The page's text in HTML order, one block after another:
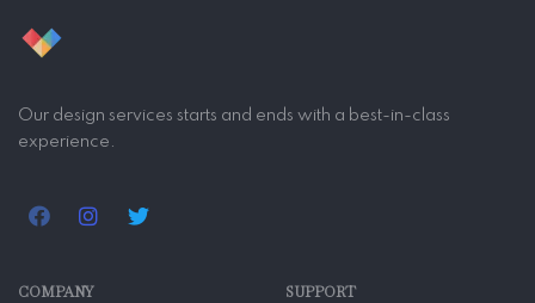
Our design services starts and ends with a best-in-class
experience.
COMPANY SUPPORT